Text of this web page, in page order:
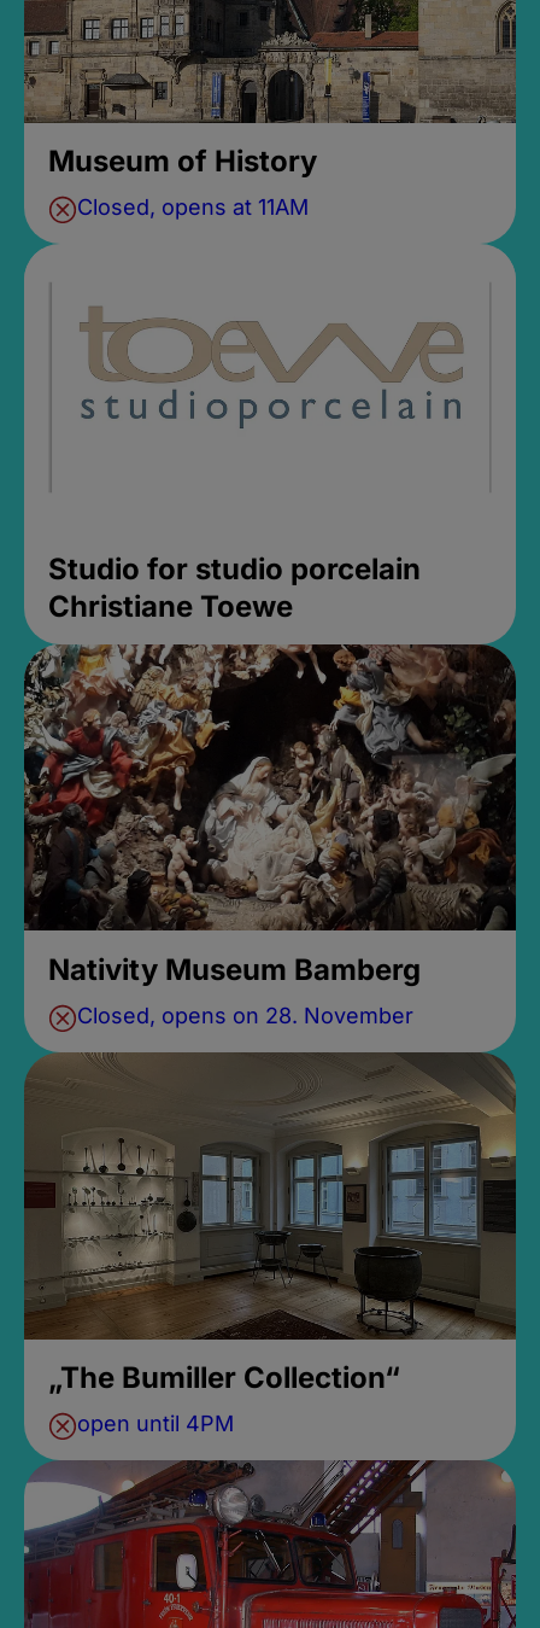
Museum of History
Closed, opens at 11AM
Studio for studio porcelain
Christiane Toewe
Nativity Museum Bamberg
Closed, opens on 28. November
„The Bumiller Collection“
open until 4PM